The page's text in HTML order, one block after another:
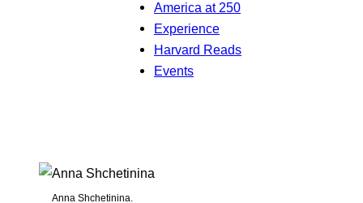
America at 250
Experience
Harvard Reads
Events
Anna Shchetinina.